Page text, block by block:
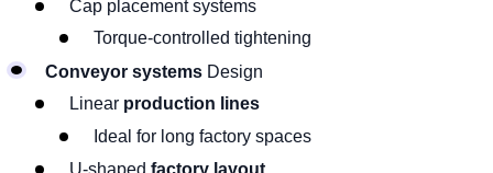
Cap placement systems
Torque-controlled tightening
Conveyor systems Design
Linear production lines
Ideal for long factory spaces